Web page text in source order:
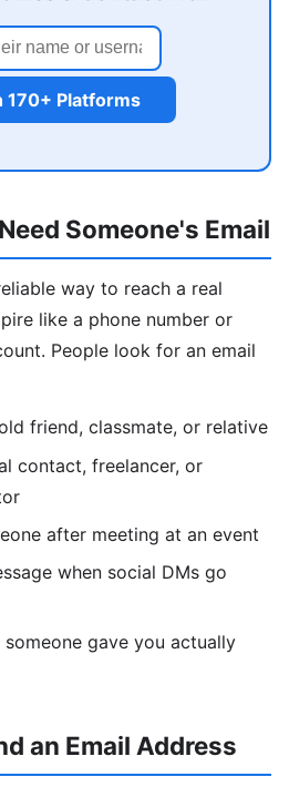
170+ Platforms
Someone's Email
way to reach a real
like a phone number or
People look for an email
friend, classmate, or relative
contact, freelancer, or
after meeting at an event
when social DMs go
gave you actually
an Email Address